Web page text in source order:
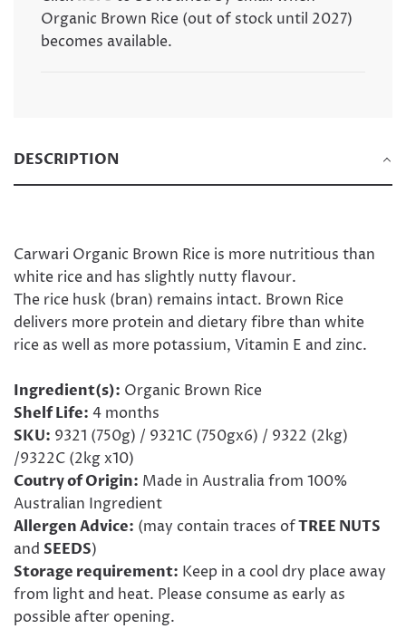
.
Organic Brown Rice (out of stock until 2027)
becomes available.
DESCRIPTION
Carwari Organic Brown Rice is more nutritious than
white rice and has slightly nutty flavour.
The rice husk (bran) remains intact. Brown Rice
delivers more protein and dietary fibre than white
rice as well as more potassium, Vitamin E and zinc.
Ingredient(s): Organic Brown Rice
Shelf Life: 4 months
SKU: 9321 (750g) / 9321C (750gx6) / 9322 (2kg)
/9322C (2kg x10)
Coutry of Origin: Made in Australia from 100%
Australian Ingredient
Allergen Advice: (may contain traces ofTREE NUTS
and SEEDS)
Storage requirement: Keep in a cool dry place away
from light and heat. Please consume as early as
possible after opening.